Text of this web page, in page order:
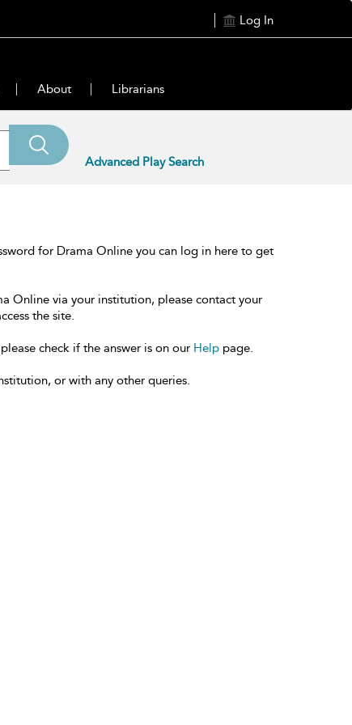
Log In
About Librarians
Advanced Play Search
for Drama Online you can log in here to get
Online via your institution, please contact your
the site.
check if the answer is on our Help page.
or with any other queries.